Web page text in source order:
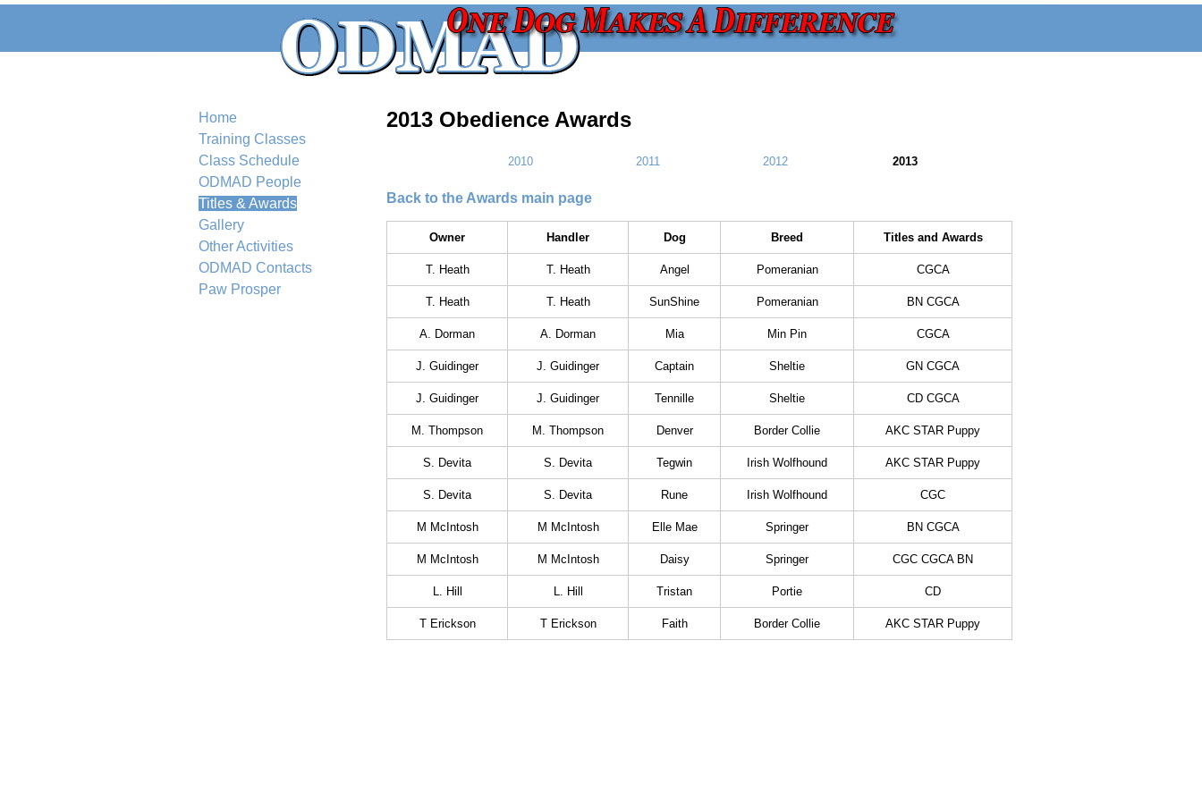
Home
Training Classes
Class Schedule
ODMAD People
Titles & Awards
Gallery
Other Activities
ODMAD Contacts
Paw Prosper
2013 Obedience Awards
2010 2011 2012 2013
Back to the Awards main page
Owner Handler Dog Breed Titles and Awards
T. Heath T. Heath Angel Pomeranian CGCA
T. Heath T. Heath SunShine Pomeranian BN CGCA
A. Dorman A. Dorman Mia Min Pin CGCA
J. Guidinger J. Guidinger Captain Sheltie GN CGCA
J. Guidinger J. Guidinger Tennille Sheltie CD CGCA
M. Thompson M. Thompson Denver Border Collie AKC STAR Puppy
S. Devita S. Devita Tegwin Irish Wolfhound AKC STAR Puppy
S. Devita S. Devita Rune Irish Wolfhound CGC
M McIntosh M McIntosh Elle Mae Springer BN CGCA
M McIntosh M McIntosh Daisy Springer CGC CGCA BN
L. Hill L. Hill Tristan Portie CD
T Erickson T Erickson Faith Border Collie AKC STAR Puppy